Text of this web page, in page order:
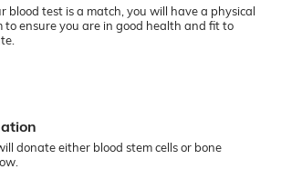
blood test is a match, you will have a physical
to ensure you are in good health and fit to
donate either blood stem cells or bone